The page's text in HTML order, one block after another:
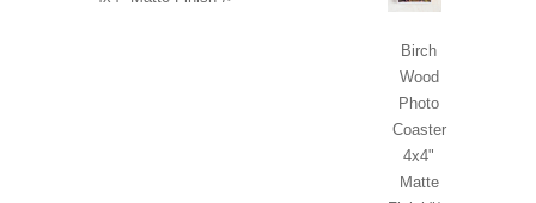
Birch
Wood
Photo
Coaster
4x4"
Matte